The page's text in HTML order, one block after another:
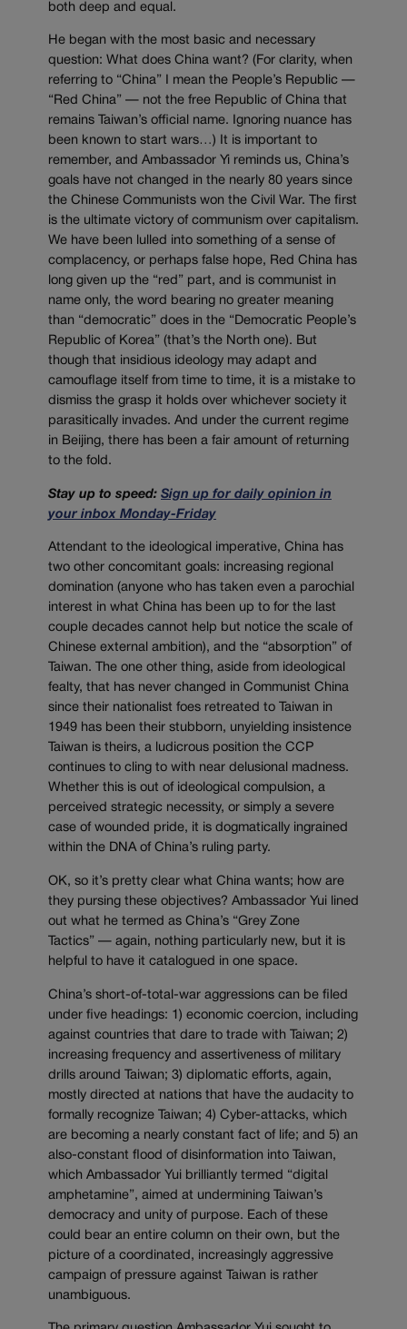
both deep and equal.
He began with the most basic and necessary
question: What does China want? (For clarity, when
referring to “China” I mean the People’s Republic —
“Red China” — not the free Republic of China that
remains Taiwan’s official name. Ignoring nuance has
been known to start wars…) It is important to
remember, and Ambassador Yi reminds us, China’s
goals have not changed in the nearly 80 years since
the Chinese Communists won the Civil War. The first
is the ultimate victory of communism over capitalism.
We have been lulled into something of a sense of
complacency, or perhaps false hope, Red China has
long given up the “red” part, and is communist in
name only, the word bearing no greater meaning
than “democratic” does in the “Democratic People’s
Republic of Korea” (that’s the North one). But
though that insidious ideology may adapt and
camouflage itself from time to time, it is a mistake to
dismiss the grasp it holds over whichever society it
parasitically invades. And under the current regime
in Beijing, there has been a fair amount of returning
to the fold.
Stay up to speed: Sign up for daily opinion in
your inbox Monday-Friday
Attendant to the ideological imperative, China has
two other concomitant goals: increasing regional
domination (anyone who has taken even a parochial
interest in what China has been up to for the last
couple decades cannot help but notice the scale of
Chinese external ambition), and the “absorption” of
Taiwan. The one other thing, aside from ideological
fealty, that has never changed in Communist China
since their nationalist foes retreated to Taiwan in
1949 has been their stubborn, unyielding insistence
Taiwan is theirs, a ludicrous position the CCP
continues to cling to with near delusional madness.
Whether this is out of ideological compulsion, a
perceived strategic necessity, or simply a severe
case of wounded pride, it is dogmatically ingrained
within the DNA of China’s ruling party.
OK, so it’s pretty clear what China wants; how are
they pursing these objectives? Ambassador Yui lined
out what he termed as China’s “Grey Zone
Tactics” — again, nothing particularly new, but it is
helpful to have it catalogued in one space.
China’s short-of-total-war aggressions can be filed
under five headings: 1) economic coercion, including
against countries that dare to trade with Taiwan; 2)
increasing frequency and assertiveness of military
drills around Taiwan; 3) diplomatic efforts, again,
mostly directed at nations that have the audacity to
formally recognize Taiwan; 4) Cyber-attacks, which
are becoming a nearly constant fact of life; and 5) an
also-constant flood of disinformation into Taiwan,
which Ambassador Yui brilliantly termed “digital
amphetamine”, aimed at undermining Taiwan’s
democracy and unity of purpose. Each of these
could bear an entire column on their own, but the
picture of a coordinated, increasingly aggressive
campaign of pressure against Taiwan is rather
unambiguous.